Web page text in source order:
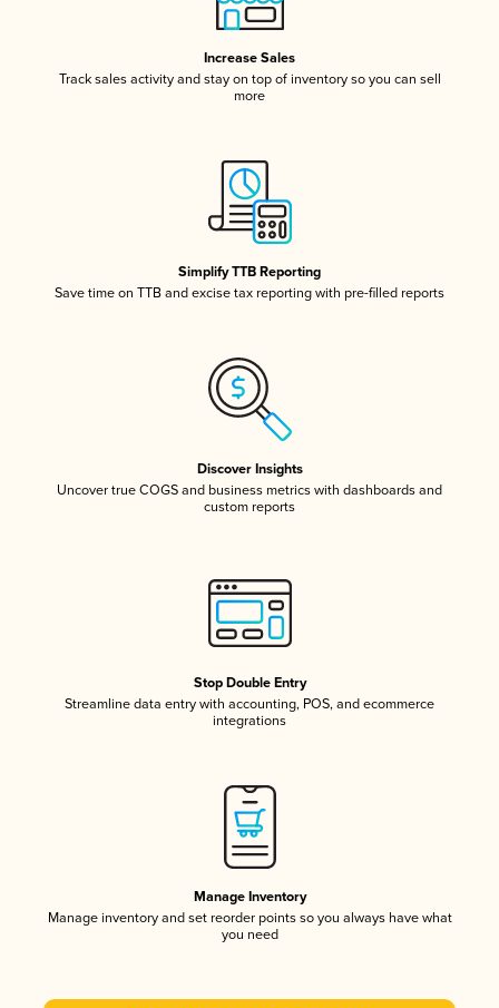
Increase Sales
Track sales activity and stay on top of inventory so you can sell
more
Simplify TTB Reporting
Save time on TTB and excise tax reporting with pre-filled reports
Discover Insights
Uncover true COGS and business metrics with dashboards and
custom reports
Stop Double Entry
Streamline data entry with accounting, POS, and ecommerce
integrations
Manage Inventory
Manage inventory and set reorder points so you always have what
you need